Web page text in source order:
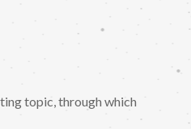
topic, through which